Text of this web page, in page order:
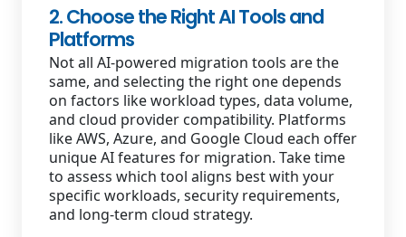
2. Choose the Right AI Tools and
Platforms
Not all AI-powered migration tools are the
same, and selecting the right one depends
on factors like workload types, data volume,
and cloud provider compatibility. Platforms
like AWS, Azure, and Google Cloud each offer
unique AI features for migration. Take time
to assess which tool aligns best with your
specific workloads, security requirements,
and long-term cloud strategy.